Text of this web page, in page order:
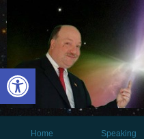
Open toolbar
Home
Speaking